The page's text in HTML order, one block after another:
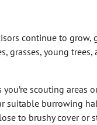
continue to grow,
young trees,
scouting areas
suitable burrowing
to brushy cover or